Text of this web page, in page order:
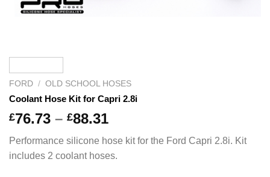
FORD / OLD SCHOOL HOSES
Coolant Hose Kit for Capri 2.8i
£76.73 – £88.31
£76.73
through
Performance silicone hose kit for the Ford Capri 2.8i. Kit
includes 2 coolant hoses.